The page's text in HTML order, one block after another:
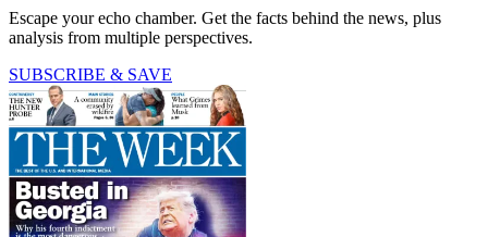
Escape your echo chamber. Get the facts behind the news, plus
analysis from multiple perspectives.
SUBSCRIBE & SAVE